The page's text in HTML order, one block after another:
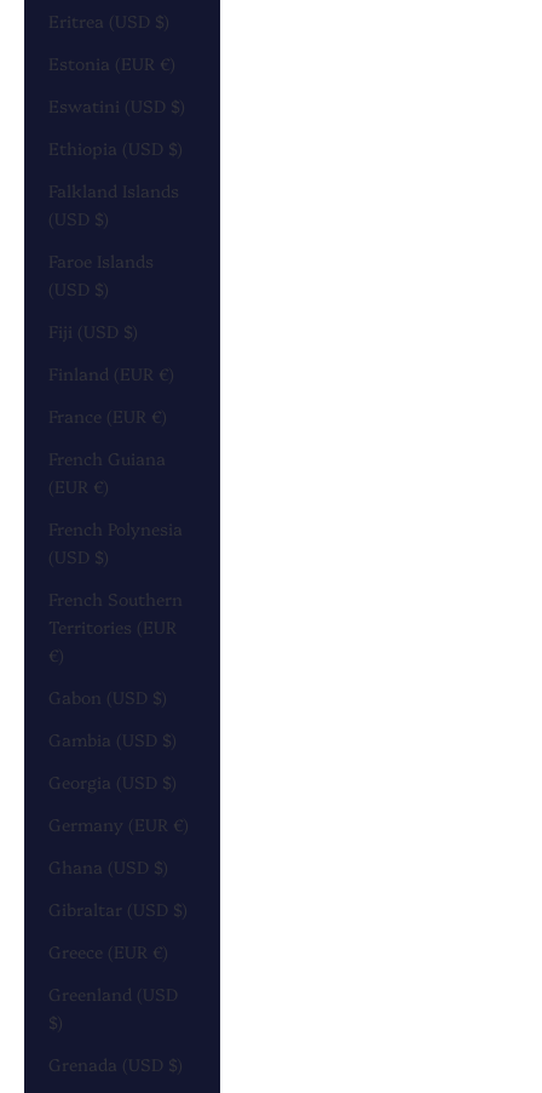
Eritrea (USD $)
Estonia (EUR €)
Eswatini (USD $)
Ethiopia (USD $)
Falkland Islands
(USD $)
Faroe Islands
(USD $)
Fiji (USD $)
Finland (EUR €)
France (EUR €)
French Guiana
(EUR €)
French Polynesia
(USD $)
French Southern
Territories (EUR
€)
Gabon (USD $)
Gambia (USD $)
Georgia (USD $)
Germany (EUR €)
Ghana (USD $)
Gibraltar (USD $)
Greece (EUR €)
Greenland (USD
$)
Grenada (USD $)